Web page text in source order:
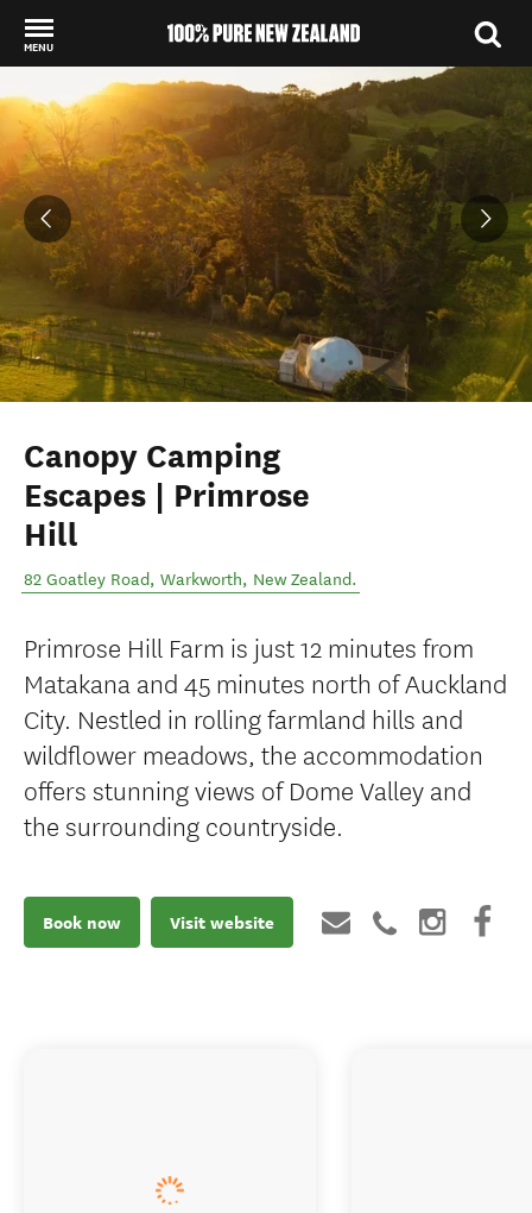
MENU
Back to my results
Canopy Camping
Escapes | Primrose
Hill
82 Goatley Road, Warkworth, New Zealand.
Primrose Hill Farm is just 12 minutes from
Matakana and 45 minutes north of Auckland
City. Nestled in rolling farmland hills and
wildflower meadows, the accommodation
offers stunning views of Dome Valley and
the surrounding countryside.
Book now Visit website